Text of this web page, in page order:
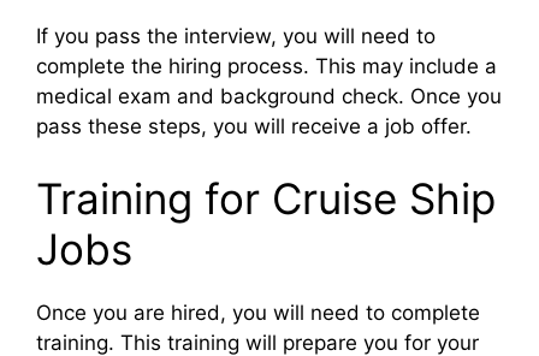
i
e
If you pass the interview, you will need to
complete the hiring process. This may include a
medical exam and background check. Once you
pass these steps, you will receive a job offer.
Training for Cruise Ship
Jobs
Once you are hired, you will need to complete
training. This training will prepare you for your